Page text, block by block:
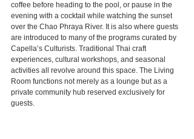
coffee before heading to the pool, or pause in the
evening with a cocktail while watching the sunset
over the Chao Phraya River. It is also where guests
are introduced to many of the programs curated by
Capella’s Culturists. Traditional Thai craft
experiences, cultural workshops, and seasonal
activities all revolve around this space. The Living
Room functions not merely as a lounge but as a
private community hub reserved exclusively for
guests.